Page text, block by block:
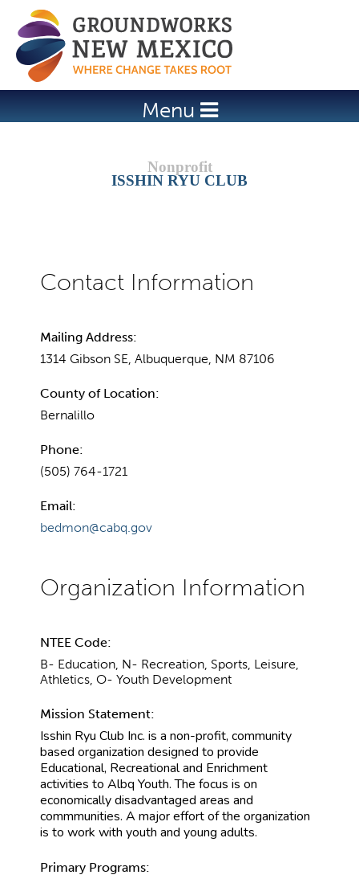
Jump to navigation
Menu
ISSHIN RYU CLUB
Mailing Address:
1314 Gibson SE, Albuquerque, NM 87106
County of Location:
Bernalillo
Phone:
(505) 764-1721
Email:
bedmon@cabq.gov
NTEE Code:
B- Education, N- Recreation, Sports, Leisure,
Athletics, O- Youth Development
Mission Statement:
Isshin Ryu Club Inc. is a non-profit, community
based organization designed to provide
Educational, Recreational and Enrichment
activities to Albq Youth. The focus is on
economically disadvantaged areas and
commmunities. A major effort of the organization
is to work with youth and young adults.
Primary Programs: